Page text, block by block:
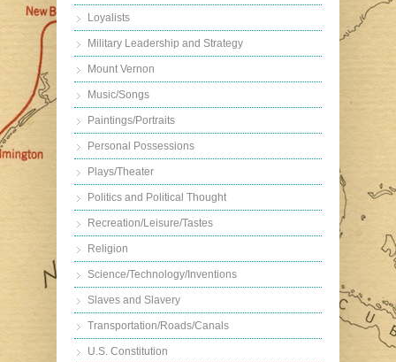
Loyalists
Military Leadership and Strategy
Mount Vernon
Music/Songs
Paintings/Portraits
Personal Possessions
Plays/Theater
Politics and Political Thought
Recreation/Leisure/Tastes
Religion
Science/Technology/Inventions
Slaves and Slavery
Transportation/Roads/Canals
U.S. Constitution